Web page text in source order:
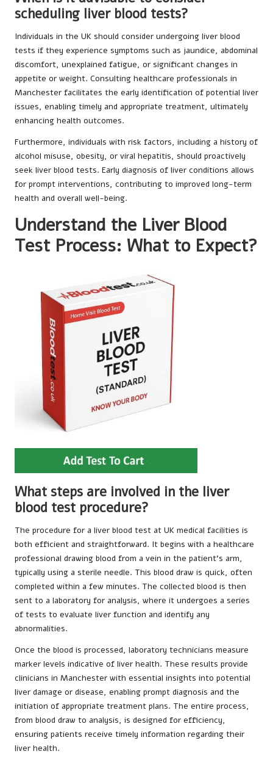
scheduling liver blood tests?
Individuals in the UK should consider undergoing liver blood
tests if they experience symptoms such as jaundice, abdominal
discomfort, unexplained fatigue, or significant changes in
appetite or weight. Consulting healthcare professionals in
Manchester facilitates the early identification of potential liver
issues, enabling timely and appropriate treatment, ultimately
enhancing health outcomes.
Furthermore, individuals with risk factors, including a history of
alcohol misuse, obesity, or viral hepatitis, should proactively
seek liver blood tests. Early diagnosis of liver conditions allows
for prompt interventions, contributing to improved long-term
health and overall well-being.
Understand the Liver Blood
Test Process: What to Expect?
What steps are involved in the liver
blood test procedure?
The procedure for a liver blood test at UK medical facilities is
both efficient and straightforward. It begins with a healthcare
professional drawing blood from a vein in the patient’s arm,
typically using a sterile needle. This blood draw is quick, often
completed within a few minutes. The collected blood is then
sent to a laboratory for analysis, where it undergoes a series
of tests to evaluate liver function and identify any
abnormalities.
Once the blood is processed, laboratory technicians measure
marker levels indicative of liver health. These results provide
clinicians in Manchester with essential insights into potential
liver damage or disease, enabling prompt diagnosis and the
initiation of appropriate treatment plans. The entire process,
from blood draw to analysis, is designed for efficiency,
ensuring patients receive timely information regarding their
liver health.